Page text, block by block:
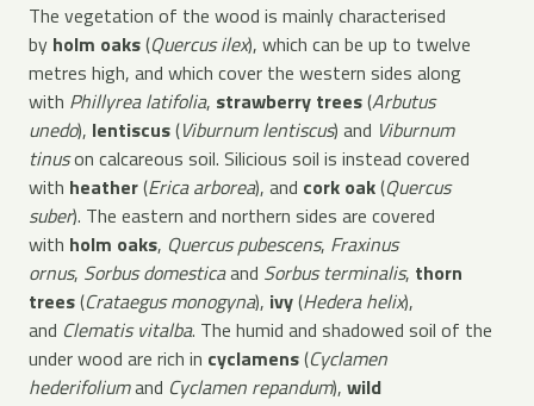
The vegetation of the wood is mainly characterised
by holm oaks(Quercus ilex), which can be up to twelve
metres high, and which cover the western sides along
with Phillyrea latifolia, strawberry trees(Arbutus
unedo), lentiscus(Viburnum lentiscus) and Viburnum
tinuson calcareous soil. Silicious soil is instead covered
with heather(Erica arborea), and cork oak(Quercus
suber). The eastern and northern sides are covered
with holm oaks, Quercus pubescens, Fraxinus
ornus, Sorbus domesticaand Sorbus terminalis, thorn
trees(Crataegus monogyna), ivy(Hedera helix),
and Clematis vitalba. The humid and shadowed soil of the
under wood are rich in cyclamens(Cyclamen
hederifoliumand Cyclamen repandum), wild